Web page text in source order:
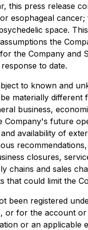
this press release
esophageal
space.
the
the Company and
to date.
to known and
materially
business,
future
availability of
closures,
chains and sales
that could limit the
been registered
for the account
or an